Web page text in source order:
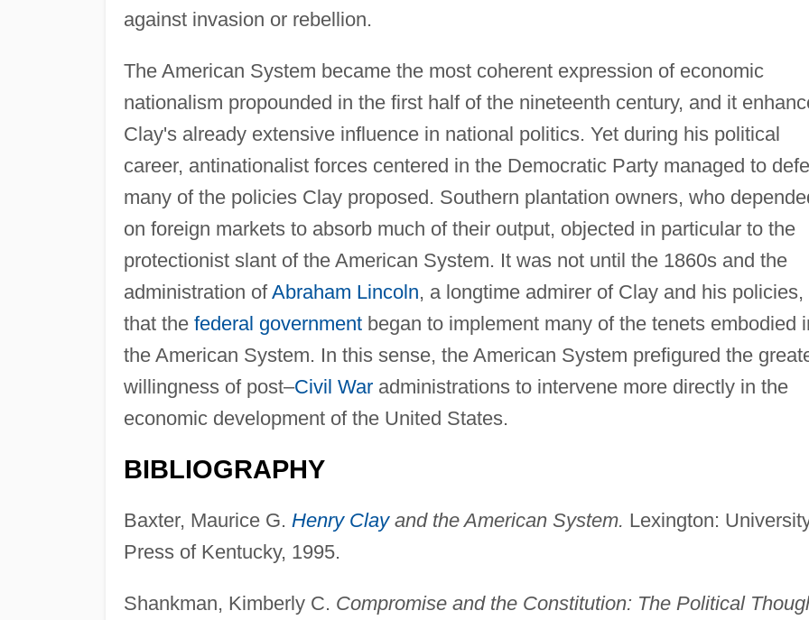
against invasion or rebellion.
The American System became the most coherent expression of economic
nationalism propounded in the first half of the nineteenth century, and it
Clay's already extensive influence in national politics. Yet during his political
career, antinationalist forces centered in the Democratic Party managed to
many of the policies Clay proposed. Southern plantation owners, who
on foreign markets to absorb much of their output, objected in particular to the
protectionist slant of the American System. It was not until the 1860s and the
administration ofAbraham Lincoln, a longtime admirer of Clay and his policies,
that the federal governmentbegan to implement many of the tenets embodied
the American System. In this sense, the American System prefigured the
willingness of post–Civil Waradministrations to intervene more directly in the
economic development of the United States.
BIBLIOGRAPHY
Baxter, Maurice G. Henry Clayand the American System. Lexington:
Press of Kentucky, 1995.
Shankman, Kimberly C. Compromise and the Constitution: The Political